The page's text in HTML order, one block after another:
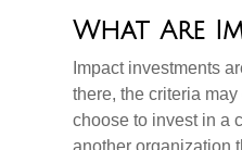
What Are
Impact investments
there, the criteria
choose to invest in a
another organization